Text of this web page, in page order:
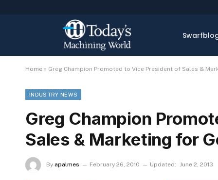
Home » Greg Champion Promoted to Vice President of Sales &
INDUSTRY NEWS
Greg Champion
Sales & Marketing for
By apalmes February 26, 2010 Updated: June 2, 2013